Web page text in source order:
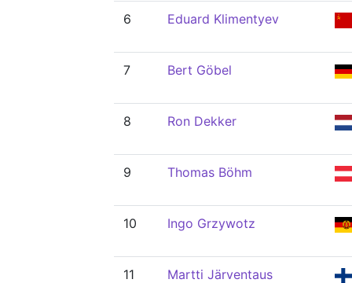
6 Eduard Klimentyev
7 Bert Göbel
8 Ron Dekker
9 Thomas Böhm
10 Ingo Grzywotz
11 Martti Järventaus